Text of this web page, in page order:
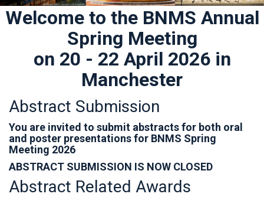
Welcome to the BNMS Annual
Spring Meeting
on 20 - 22 April 2026 in
Manchester
Abstract Submission
You are invited to submit abstracts for both oral
and poster presentations for BNMS Spring
Meeting 2026
ABSTRACT SUBMISSION IS NOW CLOSED
Abstract Related Awards